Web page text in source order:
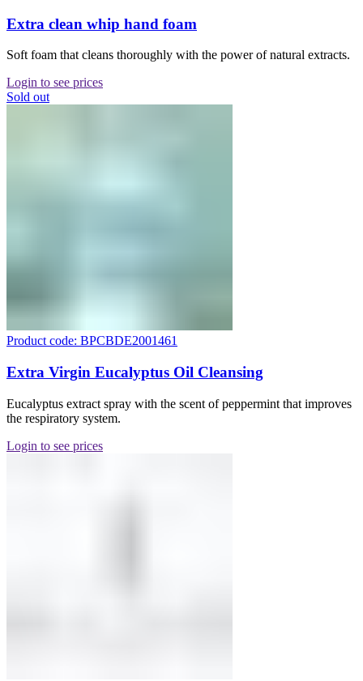
Extra clean whip hand foam
Soft foam that cleans thoroughly with the power of natural extracts.
Login to see prices
Sold out
Product code: BPCBDE2001461
Extra Virgin Eucalyptus Oil Cleansing
Eucalyptus extract spray with the scent of peppermint that improves
the respiratory system.
Login to see prices